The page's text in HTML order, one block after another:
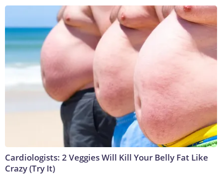
Cardiologists: 2 Veggies Will Kill Your Belly Fat Like
Crazy (Try It)